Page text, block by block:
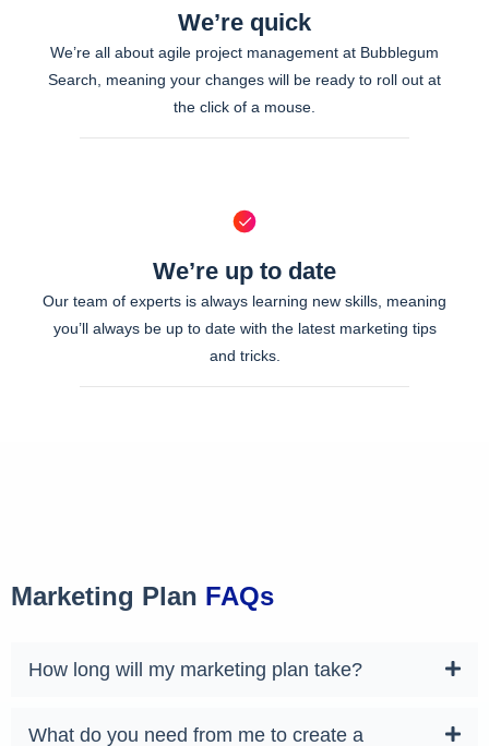
We’re quick
We’re all about agile project management at Bubblegum
Search, meaning your changes will be ready to roll out at
the click of a mouse.
We’re up to date
Our team of experts is always learning new skills, meaning
you’ll always be up to date with the latest marketing tips
and tricks.
Marketing Plan FAQs
How long will my marketing plan take?
What do you need from me to create a